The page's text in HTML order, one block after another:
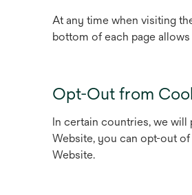
At any time when visiting
bottom of each page
Opt-Out from
In certain countries, we
Website, you can opt-out
Website.